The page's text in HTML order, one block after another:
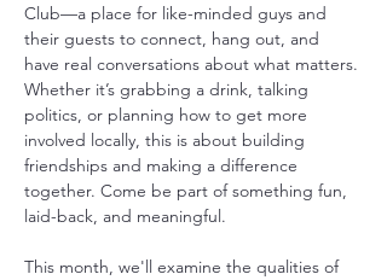
Club—a place for like-minded guys and
their guests to connect, hang out, and
have real conversations about what matters.
Whether it’s grabbing a drink, talking
politics, or planning how to get more
involved locally, this is about building
friendships and making a difference
together. Come be part of something fun,
laid-back, and meaningful.
This month, we'll examine the qualities of